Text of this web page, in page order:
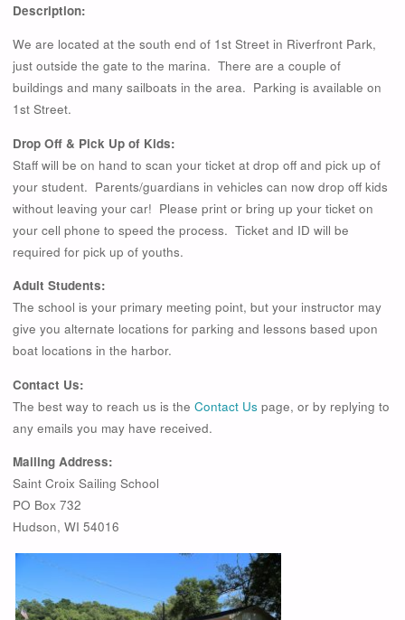
Description:
We are located at the south end of 1st Street in Riverfront Park,
just outside the gate to the marina. There are a couple of
buildings and many sailboats in the area. Parking is available on
1st Street.
Drop Off & Pick Up of Kids:
Staff will be on hand to scan your ticket at drop off and pick up of
your student. Parents/guardians in vehicles can now drop off kids
without leaving your car! Please print or bring up your ticket on
your cell phone to speed the process. Ticket and ID will be
required for pick up of youths.
Adult Students:
The school is your primary meeting point, but your instructor may
give you alternate locations for parking and lessons based upon
boat locations in the harbor.
Contact Us:
The best way to reach us is the Contact Us page, or by replying to
any emails you may have received.
Mailing Address:
Saint Croix Sailing School
PO Box 732
Hudson, WI 54016